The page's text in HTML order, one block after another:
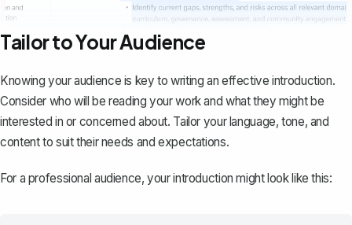
Tailor to Your Audience
Knowing your audience is key to writing an effective introduction.
Consider who will be reading your work and what they might be
interested in or concerned about. Tailor your language, tone, and
content to suit their needs and expectations.
For a professional audience, your introduction might look like this: